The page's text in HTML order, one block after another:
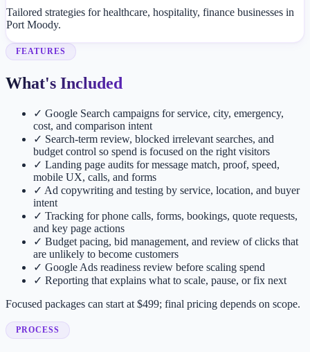
Tailored strategies for healthcare, hospitality, finance businesses in
Port Moody.
FEATURES
What's Included
✓ Google Search campaigns for service, city, emergency,
cost, and comparison intent
✓ Search-term review, blocked irrelevant searches, and
budget control so spend is focused on the right visitors
✓ Landing page audits for message match, proof, speed,
mobile UX, calls, and forms
✓ Ad copywriting and testing by service, location, and buyer
intent
✓ Tracking for phone calls, forms, bookings, quote requests,
and key page actions
✓ Budget pacing, bid management, and review of clicks that
are unlikely to become customers
✓ Google Ads readiness review before scaling spend
✓ Reporting that explains what to scale, pause, or fix next
Focused packages can start at $499; final pricing depends on scope.
PROCESS